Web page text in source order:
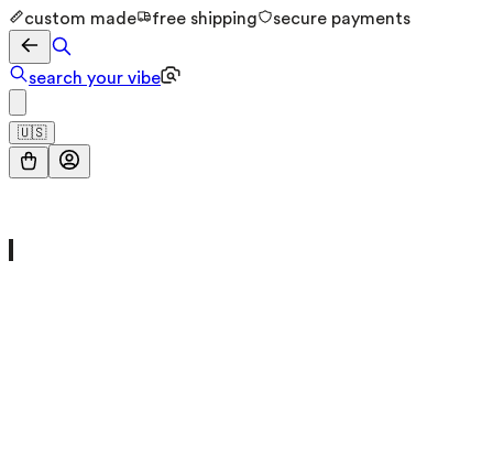
custom made free shipping secure payments
search your vibe
🇺🇸